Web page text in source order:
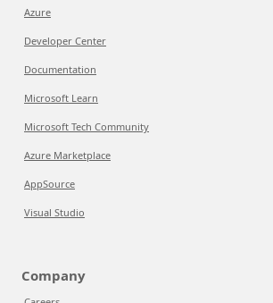
Azure
Developer Center
Documentation
Microsoft Learn
Microsoft Tech Community
Azure Marketplace
AppSource
Visual Studio
Company